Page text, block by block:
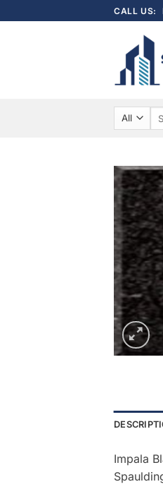
to
CALL US:
Impala